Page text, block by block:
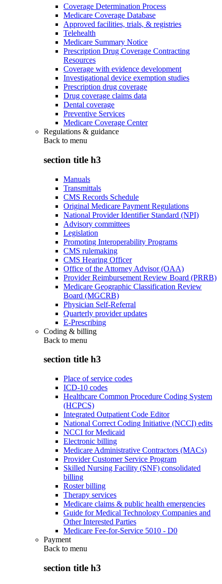
Coverage Determination Process
Medicare Coverage Database
Approved facilities, trials, & registries
Telehealth
Medicare Summary Notice
Prescription Drug Coverage Contracting
Resources
Coverage with evidence development
Investigational device exemption studies
Prescription drug coverage
Drug coverage claims data
Dental coverage
Preventive Services
Medicare Coverage Center
Regulations & guidance
Back to menu
section title h3
Manuals
Transmittals
CMS Records Schedule
Original Medicare Payment Regulations
National Provider Identifier Standard (NPI)
Advisory committees
Legislation
Promoting Interoperability Programs
CMS rulemaking
CMS Hearing Officer
Office of the Attorney Advisor (OAA)
Provider Reimbursement Review Board (PRRB)
Medicare Geographic Classification Review
Board (MGCRB)
Physician Self-Referral
Quarterly provider updates
E-Prescribing
Coding & billing
Back to menu
section title h3
Place of service codes
ICD-10 codes
Healthcare Common Procedure Coding System
(HCPCS)
Integrated Outpatient Code Editor
National Correct Coding Initiative (NCCI) edits
NCCI for Medicaid
Electronic billing
Medicare Administrative Contractors (MACs)
Provider Customer Service Program
Skilled Nursing Facility (SNF) consolidated
billing
Roster billing
Therapy services
Medicare claims & public health emergencies
Guide for Medical Technology Companies and
Other Interested Parties
Medicare Fee-for-Service 5010 - D0
Payment
Back to menu
section title h3